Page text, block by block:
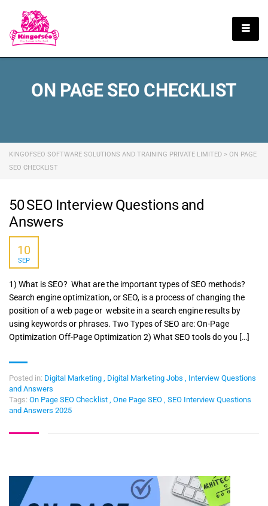
English
ON PAGE SEO CHECKLIST
KINGOFSEO SOFTWARE SOLUTIONS AND TRAINING PRIVATE LIMITED > ON PAGE
SEO CHECKLIST
50 SEO Interview Questions and
Answers
10
SEP
1) What is SEO? What are the important types of SEO methods?
Search engine optimization, or SEO, is a process of changing the
position of a web page or website in a search engine results by
using keywords or phrases. Two Types of SEO are: On-Page
Optimization Off-Page Optimization 2) What SEO tools do you […]
Posted in: Digital Marketing , Digital Marketing Jobs , Interview Questions
and Answers
Tags: On Page SEO Checklist , One Page SEO , SEO Interview Questions
and Answers 2025